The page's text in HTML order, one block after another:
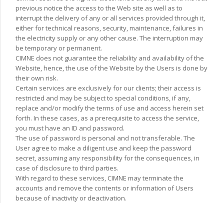
previous notice the access to the Web site as well as to
interrupt the delivery of any or all services provided through it,
either for technical reasons, security, maintenance, failures in
the electricity supply or any other cause. The interruption may
be temporary or permanent.
CIMNE does not guarantee the reliability and availability of the
Website, hence, the use of the Website by the Users is done by
their own risk.
Certain services are exclusively for our clients; their access is
restricted and may be subject to special conditions, if any,
replace and/or modify the terms of use and access herein set
forth. In these cases, as a prerequisite to access the service,
you must have an ID and password.
The use of password is personal and not transferable. The
User agree to make a diligent use and keep the password
secret, assuming any responsibility for the consequences, in
case of disclosure to third parties.
With regard to these services, CIMNE may terminate the
accounts and remove the contents or information of Users
because of inactivity or deactivation.